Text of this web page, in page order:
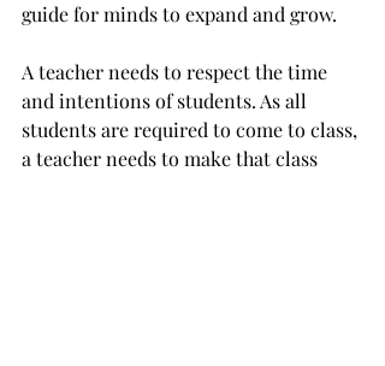
guide for minds to expand and grow.
A teacher needs to respect the time
and intentions of students. As all
students are required to come to class,
a teacher needs to make that class